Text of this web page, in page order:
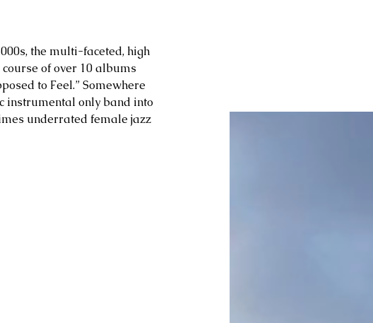
the multi-faceted, high
of over 10 albums
to Feel.” Somewhere
instrumental only band into
underrated female jazz